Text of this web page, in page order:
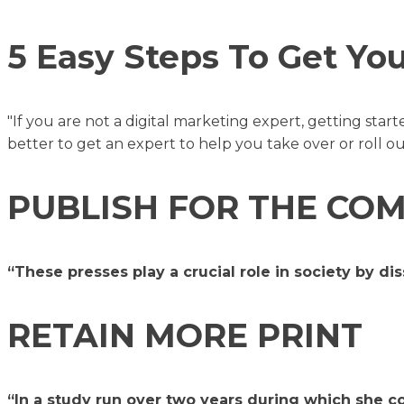
5 Easy Steps To Get
"If you are not a digital marketing expert, getting
better to get an expert to help you take over or roll
PUBLISH FOR THE
“These presses play a crucial role in society by
RETAIN MORE PRINT
“In a study run over two years during which she